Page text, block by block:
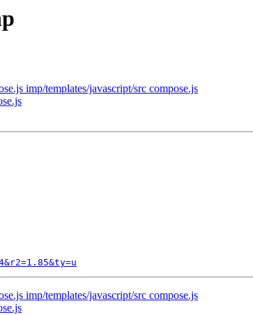
imp/templates/javascript/src compose.js
imp/templates/javascript/src compose.js